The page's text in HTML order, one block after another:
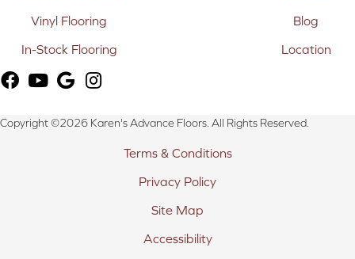
Vinyl Flooring
In-Stock Flooring
Blog
Location
Copyright ©2026 Karen's Advance Floors. All Rights Reserved.
Terms & Conditions
Privacy Policy
Site Map
Accessibility